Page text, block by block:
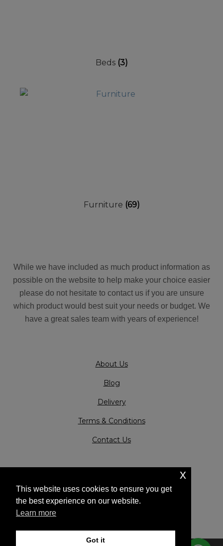
This website uses cookies to ensure you get
the best experience on our website.
Learn more
Got it
x
Beds (3)
Furniture (69)
While we have included as much product information as
possible on the website to help make your choice easier
please do not hesitate to contact us if you are unsure
which product would best suit your needs or budget. We
have a great sales team with years of experience!
About Us
Blog
Delivery
Terms & Conditions
Contact Us